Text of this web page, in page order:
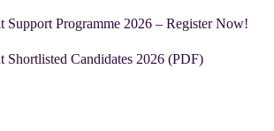
Support Programme 2026 – Register Now!
Shortlisted Candidates 2026 (PDF)